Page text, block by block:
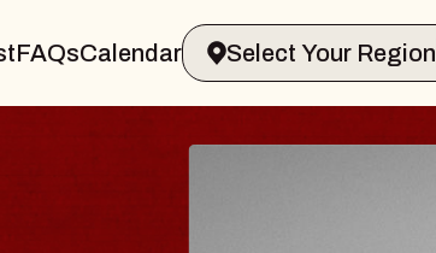
FAQsCalendar Select Your Region